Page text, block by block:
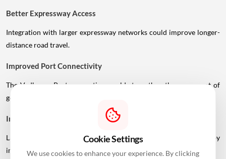
Better Expressway Access
Integration with larger expressway networks could improve longer-
distance road travel.
Improved Port Connectivity
The Vadhavan Port connection could strengthen the movement of
goods between Mumbai's metropolitan region and the port.
Impact On Mumbai And Palghar Real Estate
Large infrastructure projects often influence real estate markets by
improving accessibility.
Cookie Settings
We use cookies to enhance your experience. By clicking